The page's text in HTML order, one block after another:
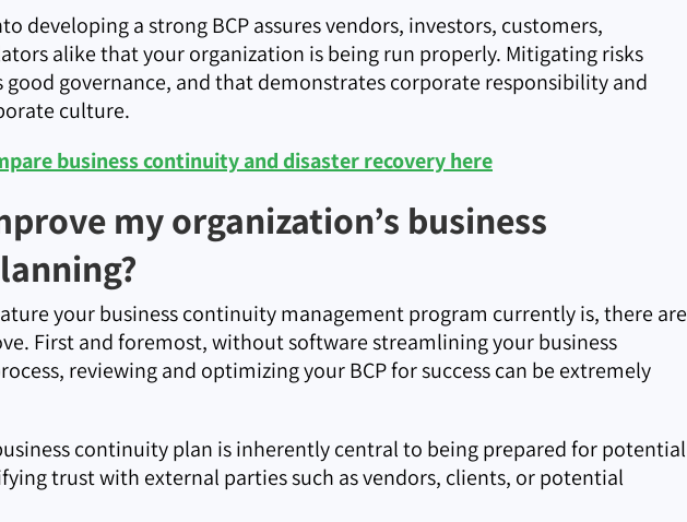
developing a strong BCP assures vendors, investors, customers,
alike that your organization is being run properly. Mitigating risks
good governance, and that demonstrates corporate responsibility and
culture.
business continuity and disaster recovery here
my organization’s business
your business continuity management program currently is, there are
First and foremost, without software streamlining your business
reviewing and optimizing your BCP for success can be extremely
continuity plan is inherently central to being prepared for potential
trust with external parties such as vendors, clients, or potential